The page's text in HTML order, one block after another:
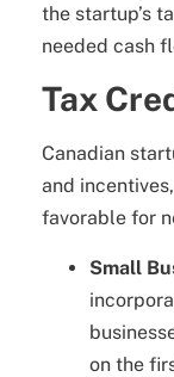
the startup’s
needed cash
Tax
Canadian
and
favorable for
Small
on the